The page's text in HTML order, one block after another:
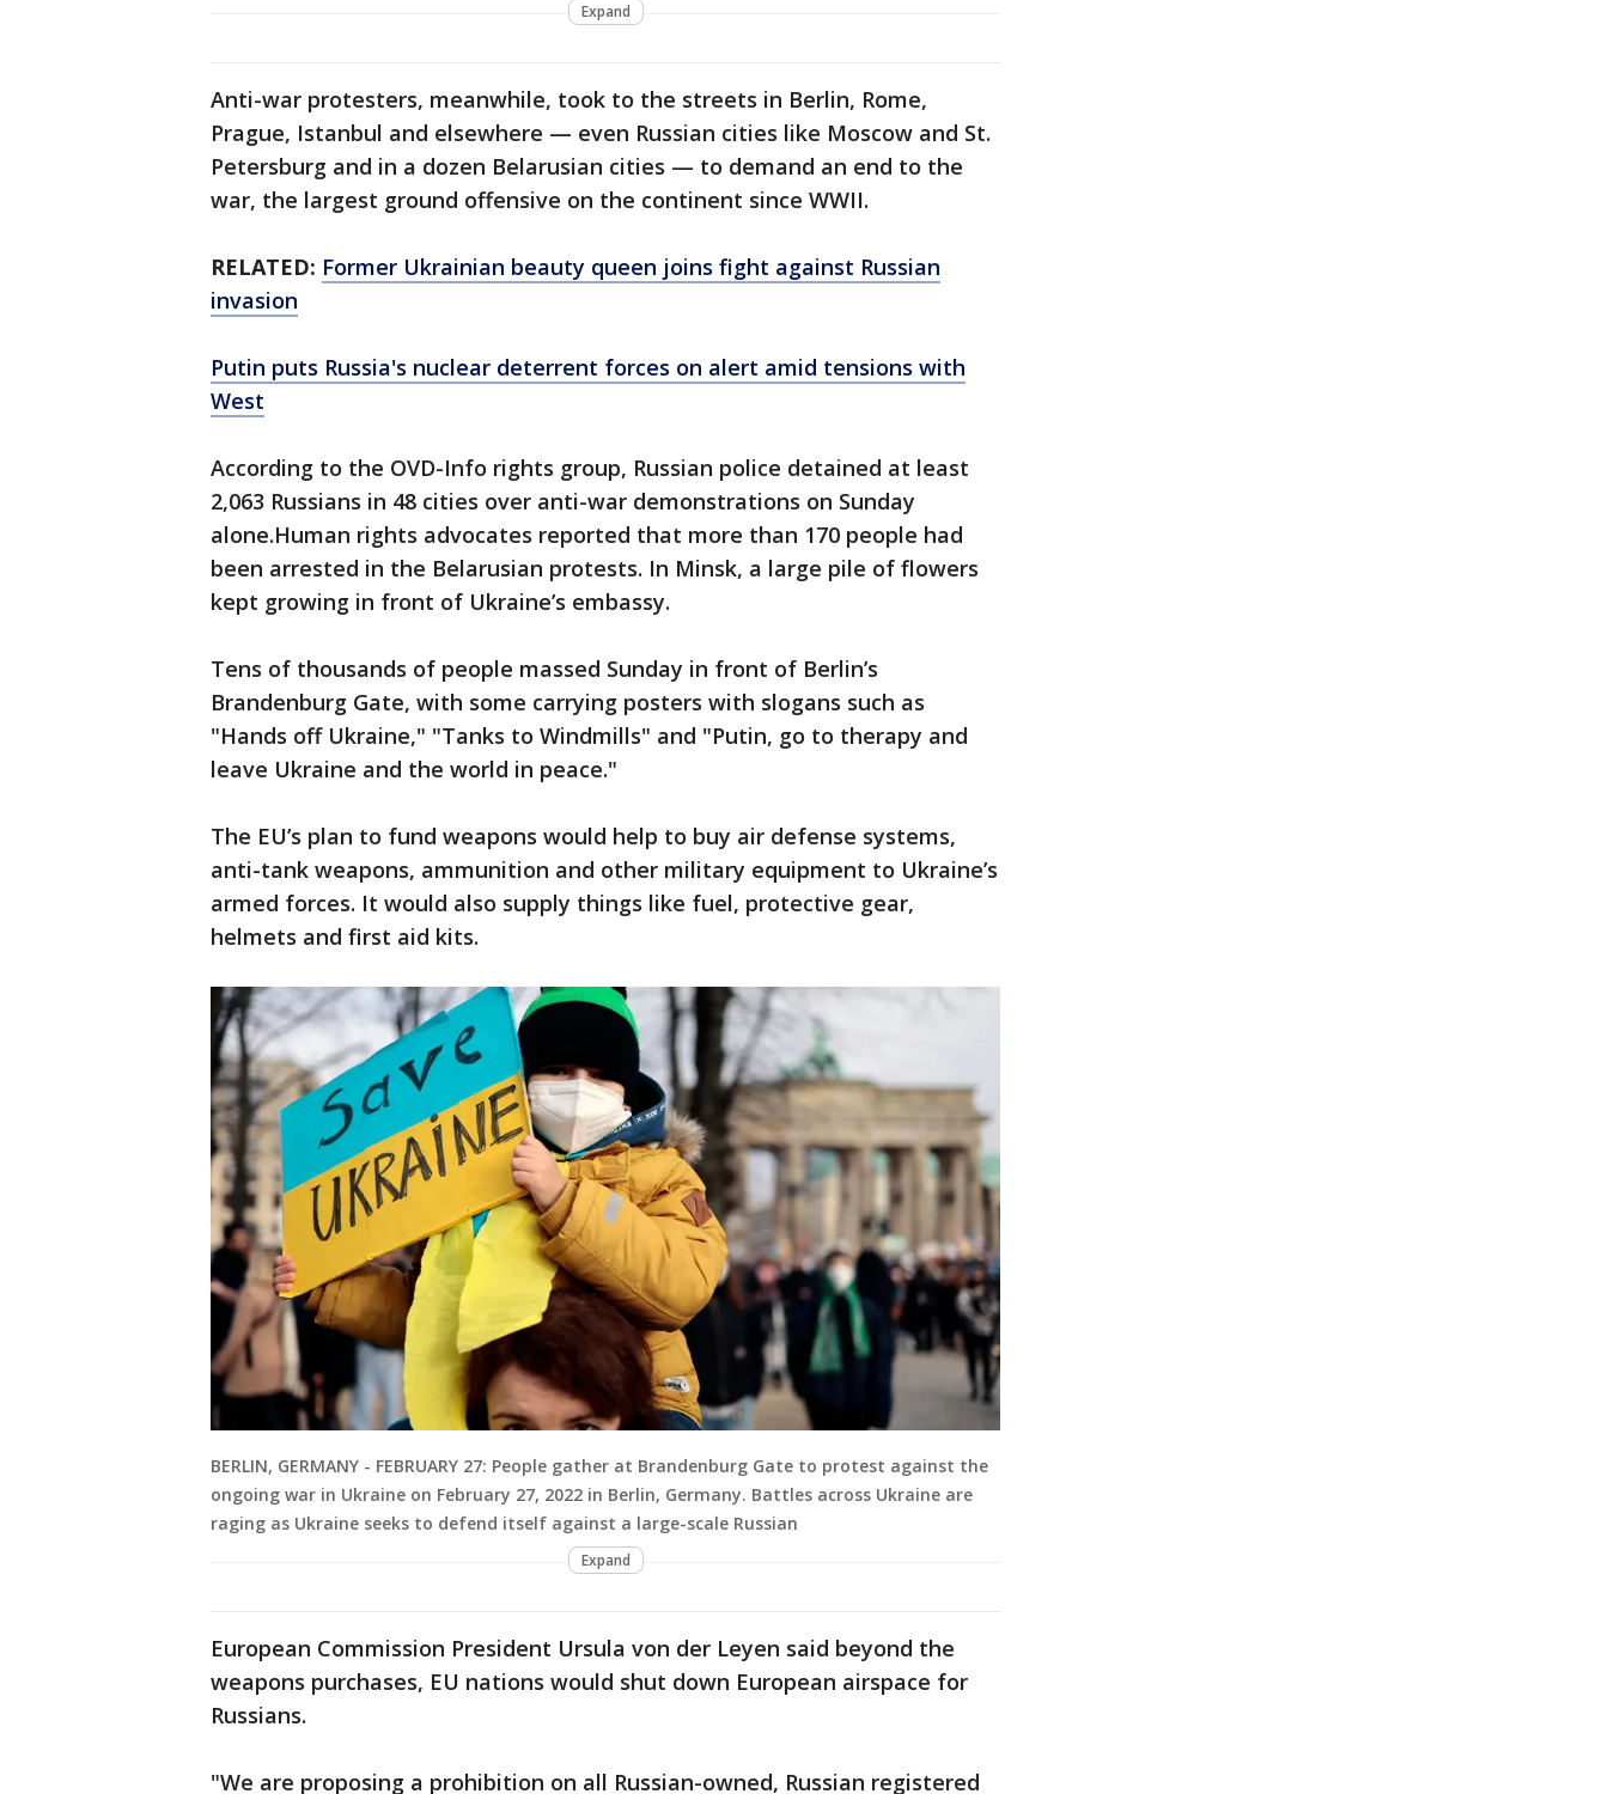
Expand
Anti-war protesters, meanwhile, took to the streets in Berlin, Rome,
Prague, Istanbul and elsewhere — even Russian cities like Moscow and St.
Petersburg and in a dozen Belarusian cities — to demand an end to the
war, the largest ground offensive on the continent since WWII.
RELATED: Former Ukrainian beauty queen joins fight against Russian
invasion
Putin puts Russia's nuclear deterrent forces on alert amid tensions with
West
According to the OVD-Info rights group, Russian police detained at least
2,063 Russians in 48 cities over anti-war demonstrations on Sunday
alone.Human rights advocates reported that more than 170 people had
been arrested in the Belarusian protests. In Minsk, a large pile of flowers
kept growing in front of Ukraine’s embassy.
Tens of thousands of people massed Sunday in front of Berlin’s
Brandenburg Gate, with some carrying posters with slogans such as
"Hands off Ukraine," "Tanks to Windmills" and "Putin, go to therapy and
leave Ukraine and the world in peace."
The EU’s plan to fund weapons would help to buy air defense systems,
anti-tank weapons, ammunition and other military equipment to Ukraine’s
armed forces. It would also supply things like fuel, protective gear,
helmets and first aid kits.
BERLIN, GERMANY - FEBRUARY 27: People gather at Brandenburg Gate to protest against the
ongoing war in Ukraine on February 27, 2022 in Berlin, Germany. Battles across Ukraine are
raging as Ukraine seeks to defend itself against a large-scale Russian
Expand
European Commission President Ursula von der Leyen said beyond the
weapons purchases, EU nations would shut down European airspace for
Russians.
"We are proposing a prohibition on all Russian-owned, Russian registered